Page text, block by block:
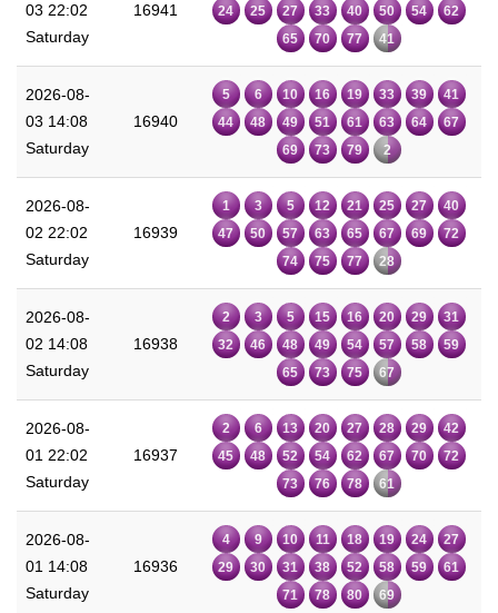
03 22:02
Saturday
16941
24
25 27 33 40 50 54
62
65
70 77 41
2026-08-
03 14:08
Saturday
16940
5 6 10 16 19 33 39
41
44
48 49 51 61 63 64
67
69
73 79 2
2026-08-
02 22:02
Saturday
16939
1 3 5 12 21 25 27
40
47
50 57 63 65 67 69
72
74
75 77 28
2026-08-
02 14:08
Saturday
16938
2 3 5 15 16 20 29
31
32
46 48 49 54 57 58
59
65
73 75 67
2026-08-
01 22:02
Saturday
16937
2 6 13 20 27 28 29
42
45
48 52 54 62 67 70
72
73
76 78 61
2026-08-
01 14:08
Saturday
16936
4 9 10 11 18 19 24
27
29
30 31 38 52 58 59
61
71
78 80 69